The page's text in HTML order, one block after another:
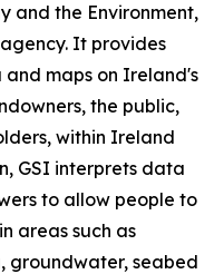
and the Environment,
It provides
maps on Ireland's
the public,
within Ireland
GSI interprets data
to allow people to
areas such as
groundwater, seabed